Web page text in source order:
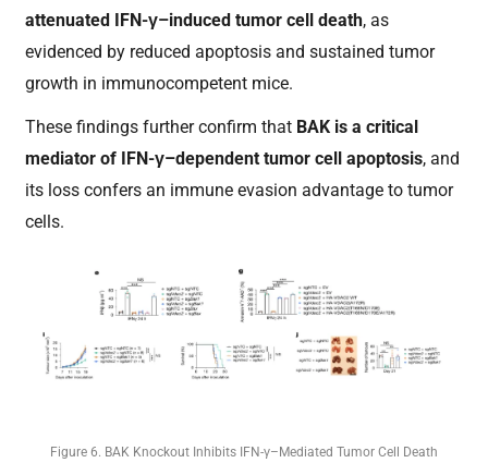
attenuated IFN-γ–induced tumor cell death, as
evidenced by reduced apoptosis and sustained tumor
growth in immunocompetent mice.
These findings further confirm that BAK is a critical
mediator of IFN-γ–dependent tumor cell apoptosis, and
its loss confers an immune evasion advantage to tumor
cells.
Figure 6. BAK Knockout Inhibits IFN-γ–Mediated Tumor Cell Death